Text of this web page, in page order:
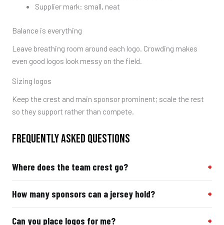
Supplier mark: small, neat
Balance is everything
Leave breathing room around each logo. Crowding makes
even good logos look messy on the field.
Sizing logos
Keep the crest and main sponsor prominent; scale the rest
so they support rather than compete.
FREQUENTLY ASKED QUESTIONS
Where does the team crest go?
How many sponsors can a jersey hold?
Can you place logos for me?